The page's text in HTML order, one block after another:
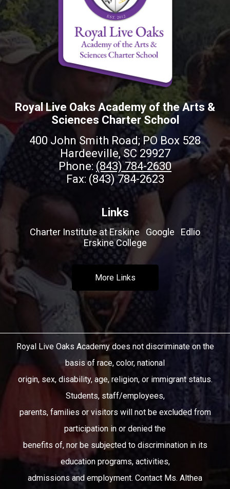
Royal Live Oaks Academy of the Arts &
Sciences Charter School
400 John Smith Road; PO Box 528
Hardeeville, SC 29927
Phone:(843) 784-2630
Fax: (843) 784-2623
Links
Charter Institute at Erskine Google
Edlio
Erskine College
More Links
Royal Live Oaks Academy does not discriminate on the
basis of race, color, national
origin, sex, disability, age, religion, or immigrant status.
Students, staff/employees,
parents, families or visitors will not be excluded from
participation in or denied the
benefits of, nor be subjected to discrimination in its
education programs, activities,
admissions and employment. Contact Ms. Althea